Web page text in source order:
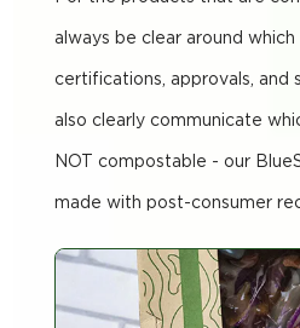
always be clear around
certifications, approvals, and
also clearly communicate
NOT compostable - our
made with post-consumer